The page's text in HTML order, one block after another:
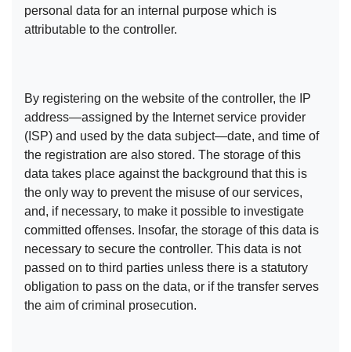
personal data for an internal purpose which is
attributable to the controller.
By registering on the website of the controller, the IP
address—assigned by the Internet service provider
(ISP) and used by the data subject—date, and time of
the registration are also stored. The storage of this
data takes place against the background that this is
the only way to prevent the misuse of our services,
and, if necessary, to make it possible to investigate
committed offenses. Insofar, the storage of this data is
necessary to secure the controller. This data is not
passed on to third parties unless there is a statutory
obligation to pass on the data, or if the transfer serves
the aim of criminal prosecution.